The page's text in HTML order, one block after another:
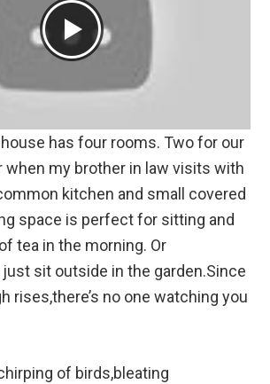
has four rooms. Two for our
when my brother in law visits with
kitchen and small covered
space is perfect for sitting and
tea in the morning. Or
sit outside in the garden.Since
rises,there’s no one watching you
of birds,bleating